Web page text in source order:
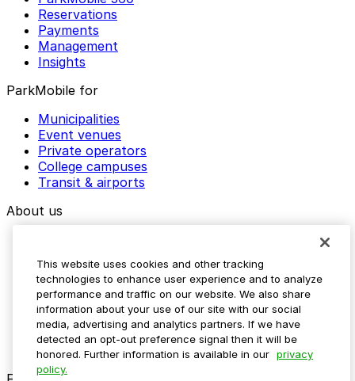
Reservations
Payments
Management
Insights
ParkMobile for
Municipalities
Event venues
Private operators
College campuses
Transit & airports
About us
Media assets
Contact us
Help Center
Resources
Newsroom
Blog
This website uses cookies and other tracking
technologies to enhance user experience and to analyze
performance and traffic on our website. We also share
information about your use of our site with our social
media, advertising and analytics partners. If we have
detected an opt-out preference signal then it will be
honored. Further information is available in our privacy
policy.